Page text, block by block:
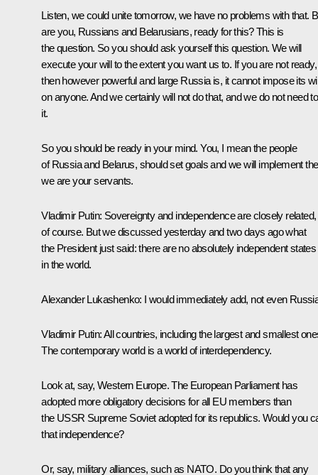
Listen, we could unite tomorrow, we have no problems with that.
are you, Russians and Belarusians, ready for this? This is
the question. So you should ask yourself this question. We will
execute your will to the extent you want us to. If you are not ready,
then however powerful and large Russia is, it cannot impose its
on anyone. And we certainly will not do that, and we do not need
it.
So you should be ready in your mind. You, I mean the people
of Russia and Belarus, should set goals and we will implement
we are your servants.
Vladimir Putin: Sovereignty and independence are closely related,
of course. But we discussed yesterday and two days ago what
the President just said: there are no absolutely independent states
in the world.
Alexander Lukashenko: I would immediately add, not even
Vladimir Putin:All countries, including the largest and smallest
The contemporary world is a world of interdependency.
Look at, say, Western Europe. The European Parliament has
adopted more obligatory decisions for all EU members than
the USSR Supreme Soviet adopted for its republics. Would you
that independence?
Or, say, military alliances, such as NATO. Do you think that any